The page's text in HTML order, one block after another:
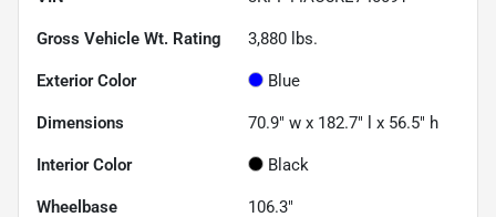
Gross Vehicle Wt. Rating 3,880 lbs.
Exterior Color Blue
Dimensions 70.9" w x 182.7" l x 56.5" h
Interior Color Black
Wheelbase 106.3"